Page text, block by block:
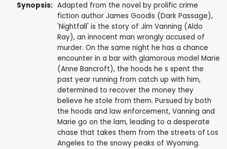
Synopsis: Adapted from the novel by prolific crime
fiction author James Goodis (Dark Passage),
'Nightfall' is the story of Jim Vanning (Aldo
Ray), an innocent man wrongly accused of
murder. On the same night he has a chance
encounter in a bar with glamorous model Marie
(Anne Bancroft), the hoods he s spent the
past year running from catch up with him,
determined to recover the money they
believe he stole from them. Pursued by both
the hoods and law enforcement, Vanning and
Marie go on the lam, leading to a desperate
chase that takes them from the streets of Los
Angeles to the snowy peaks of Wyoming.